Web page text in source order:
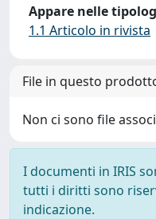
Appare nelle
1.1 Articolo in rivista
File in questo
Non ci sono file
I documenti in IRIS
tutti i diritti sono
indicazione.